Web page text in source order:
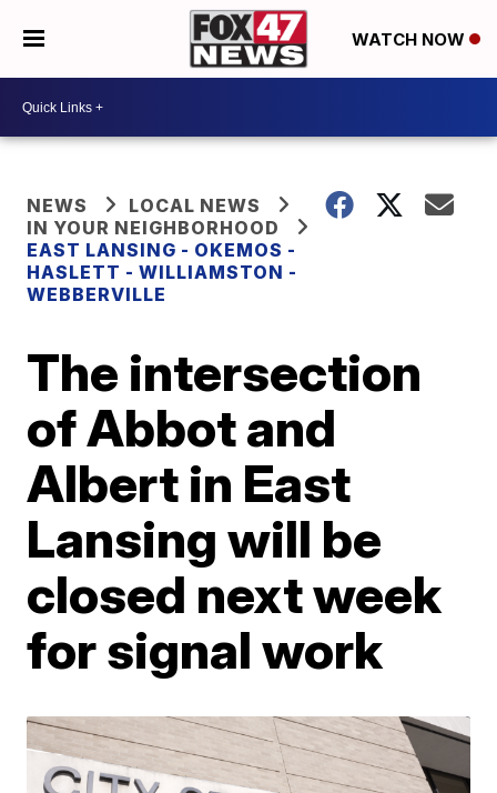
WATCH NOW
NEWS
LOCAL NEWS
IN YOUR NEIGHBORHOOD
EAST LANSING - OKEMOS -
HASLETT - WILLIAMSTON -
WEBBERVILLE
The intersection
of Abbot and
Albert in East
Lansing will be
closed next week
for signal work